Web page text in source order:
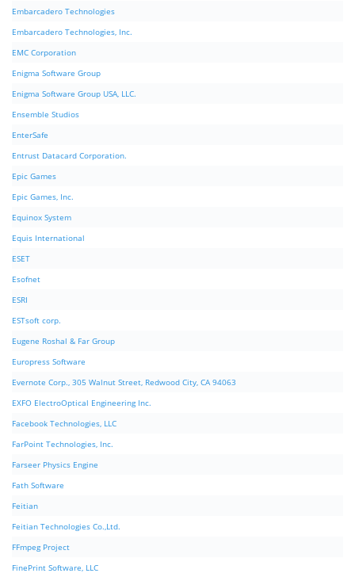
Embarcadero Technologies
Embarcadero Technologies, Inc.
EMC Corporation
Enigma Software Group
Enigma Software Group USA, LLC.
Ensemble Studios
EnterSafe
Entrust Datacard Corporation.
Epic Games
Epic Games, Inc.
Equinox System
Equis International
ESET
Esofnet
ESRI
ESTsoft corp.
Eugene Roshal & Far Group
Europress Software
Evernote Corp., 305 Walnut Street, Redwood City, CA 94063
EXFO ElectroOptical Engineering Inc.
Facebook Technologies, LLC
FarPoint Technologies, Inc.
Farseer Physics Engine
Fath Software
Feitian
Feitian Technologies Co.,Ltd.
FFmpeg Project
FinePrint Software, LLC